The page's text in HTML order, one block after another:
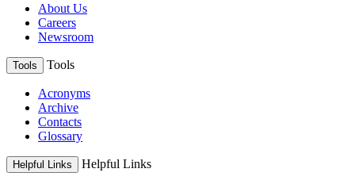
About Us
Careers
Newsroom
Tools Tools
Acronyms
Archive
Contacts
Glossary
Helpful Links Helpful Links